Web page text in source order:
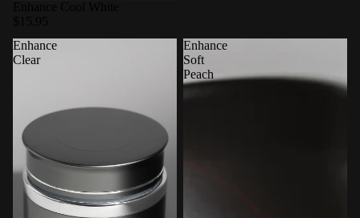
Enhance
Clear
Enhance
Soft
Peach